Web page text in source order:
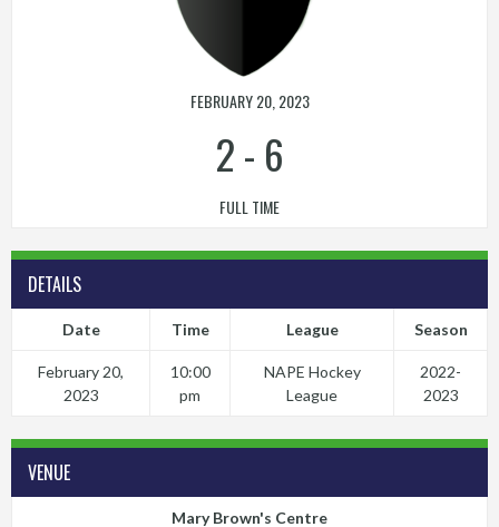
FEBRUARY 20, 2023
2- 6
FULL TIME
DETAILS
Date Time League Season
February 20,
2023
10:00
pm
NAPE Hockey
League
2022-
2023
VENUE
Mary Brown's Centre